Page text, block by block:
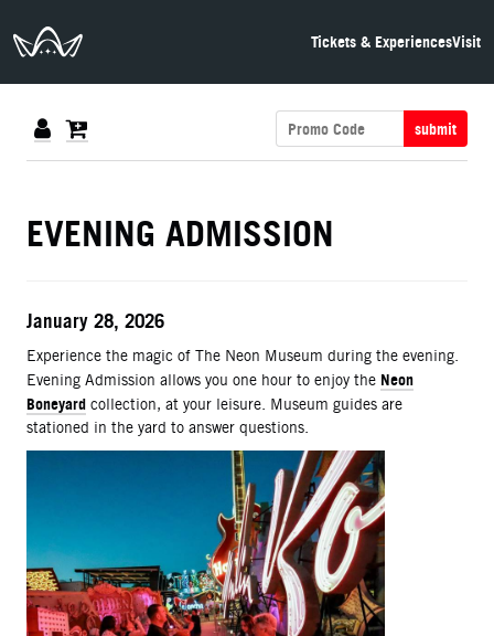
The Neon Museum Las Vegas Tickets & ExperiencesVisit
submit
DETAILS
EVENING ADMISSION
ITEM DETAILS
Date
January 28, 2026
Description
Experience the magic of The Neon Museum during the evening.
Evening Admission allows you one hour to enjoy the Neon
Boneyard collection, at your leisure. Museum guides are
stationed in the yard to answer questions.